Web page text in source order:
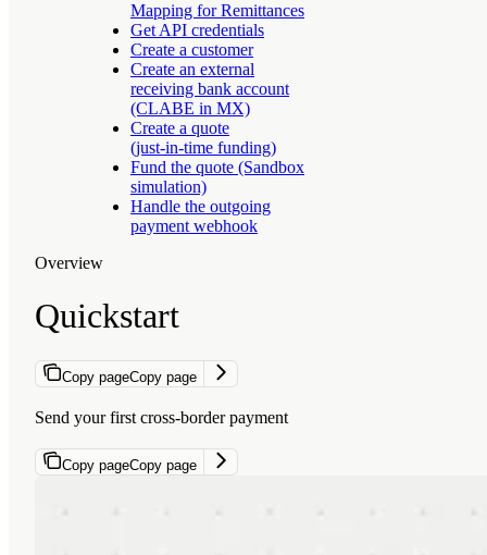
Mapping for Remittances
Get API credentials
Create a customer
Create an external
receiving bank account
(CLABE in MX)
Create a quote
(just‑in‑time funding)
Fund the quote (Sandbox
simulation)
Handle the outgoing
payment webhook
Overview
Quickstart
Copy pageCopy page
Send your first cross-border payment
Copy pageCopy page